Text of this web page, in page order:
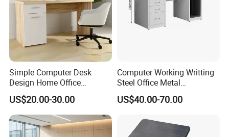
Simple Computer Desk
Design Home Office
Furniture Study Table Flat
Pack
US$20.00-30.00
Computer Working Writting
Steel Office Metal
Workstation Desk with
Storage Drawer Cabinet
US$40.00-70.00